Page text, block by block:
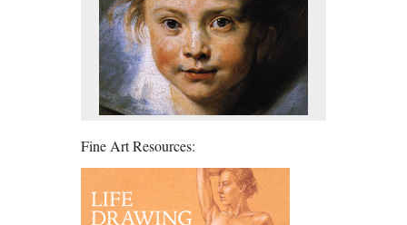
Fine Art Resources: